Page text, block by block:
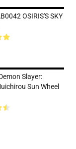
OSIRIS'S SKY
Slayer:
Sun Wheel